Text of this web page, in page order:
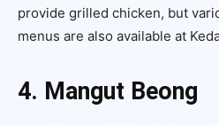
provide grilled chicken, but
menus are also available at
4. Mangut Beong